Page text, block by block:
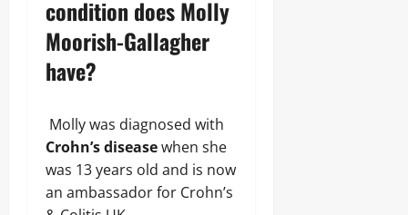
condition does Molly
Moorish-Gallagher
have?
Molly was diagnosed with
Crohn’s diseasewhen she
was 13 years old and is now
an ambassador for Crohn’s